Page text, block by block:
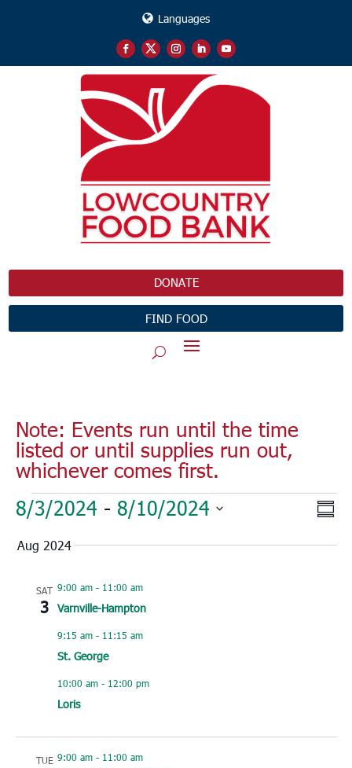
Languages
DONATE
FIND FOOD
Note: Events run until the time
listed or until supplies run out,
whichever comes first.
Events
8/3/2024 - 8/10/2024
date.
Aug 2024
SAT
3
9:00 am- 11:00 am
Varnville-Hampton
9:15 am- 11:15 am
St. George
10:00 am- 12:00 pm
Loris
TUE 9:00 am- 11:00 am